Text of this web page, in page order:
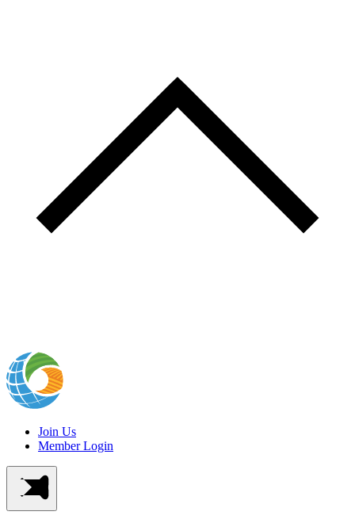
Join Us
Member Login